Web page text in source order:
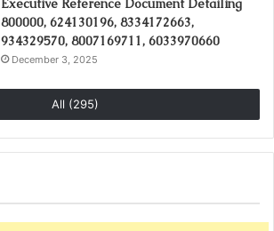
Executive Reference Document Detailing
800000, 624130196, 8334172663,
934329570, 8007169711, 6033970660
December 3, 2025
All (295)